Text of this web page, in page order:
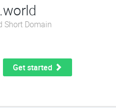
Short Domain
Get started